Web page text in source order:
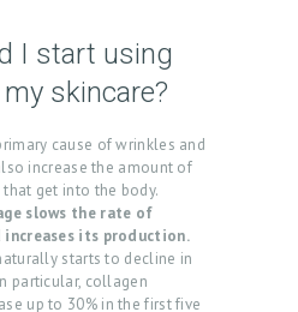
I start using
skincare?
cause of wrinkles and
increase the amount of
get into the body.
slows the rate of
increases its production.
starts to decline in
particular, collagen
up to 30% in the first five